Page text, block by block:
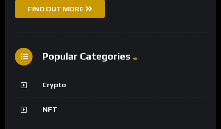
FIND OUT MORE
Popular Categories
Crypto
NFT